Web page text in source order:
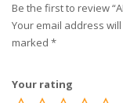
Be the first to review
Your email address
marked *
Your rating